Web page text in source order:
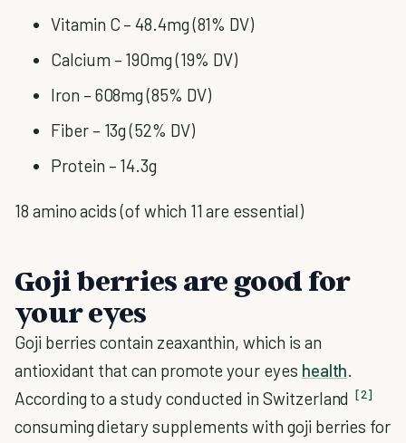
Vitamin C – 48.4mg (81% DV)
Calcium – 190mg (19% DV)
Iron – 608mg (85% DV)
Fiber – 13g (52% DV)
Protein – 14.3g
18 amino acids (of which 11 are essential)
Goji berries are good for
your eyes
Goji berries contain zeaxanthin, which is an
antioxidant that can promote your eyes health.
According to a study conducted in Switzerland [2]
consuming dietary supplements with goji berries for